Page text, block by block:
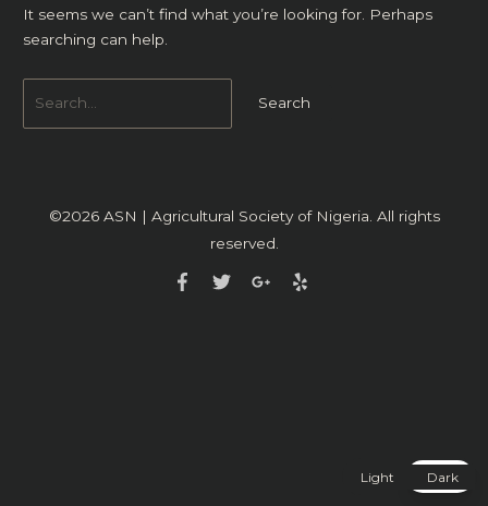
It seems we can’t find what you’re looking for. Perhaps
searching can help.
©2026 ASN | Agricultural Society of Nigeria . All rights
reserved.
Light Dark